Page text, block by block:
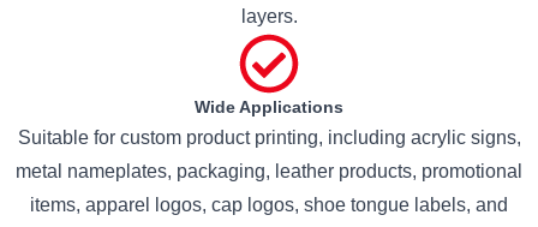
layers.
Wide Applications
Suitable for custom product printing, including acrylic signs,
metal nameplates, packaging, leather products, promotional
items, apparel logos, cap logos, shoe tongue labels, and